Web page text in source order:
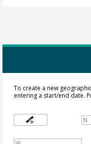
To create a new
entering a start/end date.